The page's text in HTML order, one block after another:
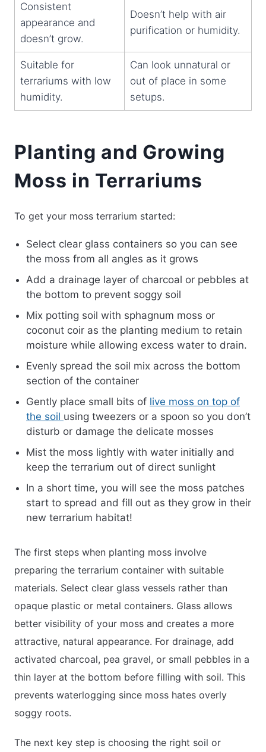
Consistent
appearance and
doesn’t grow.
Doesn’t help with air
purification or humidity.
Suitable for
terrariums with low
humidity.
Can look unnatural or
out of place in some
setups.
Planting and Growing
Moss in Terrariums
To get your moss terrarium started:
Select clear glass containers so you can see
the moss from all angles as it grows
Add a drainage layer of charcoal or pebbles at
the bottom to prevent soggy soil
Mix potting soil with sphagnum moss or
coconut coir as the planting medium to retain
moisture while allowing excess water to drain.
Evenly spread the soil mix across the bottom
section of the container
Gently place small bits of live moss on top of
the soil using tweezers or a spoon so you don’t
disturb or damage the delicate mosses
Mist the moss lightly with water initially and
keep the terrarium out of direct sunlight
In a short time, you will see the moss patches
start to spread and fill out as they grow in their
new terrarium habitat!
The first steps when planting moss involve
preparing the terrarium container with suitable
materials. Select clear glass vessels rather than
opaque plastic or metal containers. Glass allows
better visibility of your moss and creates a more
attractive, natural appearance. For drainage, add
activated charcoal, pea gravel, or small pebbles in a
thin layer at the bottom before filling with soil. This
prevents waterlogging since moss hates overly
soggy roots.
The next key step is choosing the right soil or